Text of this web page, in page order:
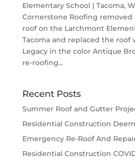
Elementary School | Tacoma,
Cornerstone Roofing
roof on the Larchmont
Tacoma and replaced the roof
Legacy in the color Antique
re-roofing...
Recent Posts
Summer Roof and Gutter
Residential Construction
Emergency Re-Roof And
Residential Construction